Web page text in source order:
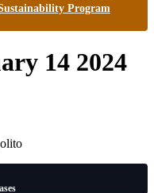
Program
14 2024